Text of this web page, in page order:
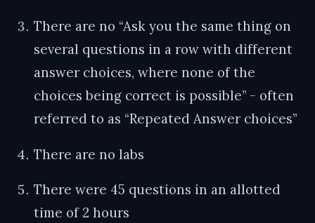
There are no “Ask you the same thing on
several questions in a row with different
answer choices, where none of the
choices being correct is possible” - often
referred to as “Repeated Answer choices”
There are no labs
There were 45 questions in an allotted
time of 2 hours